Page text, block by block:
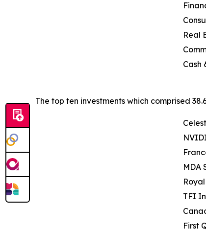
Real
Cash
The top ten investments which comprised
MDA
TFI
First